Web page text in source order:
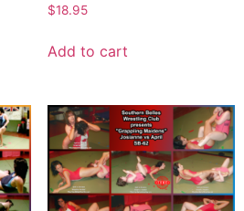
$18.95
Add to cart